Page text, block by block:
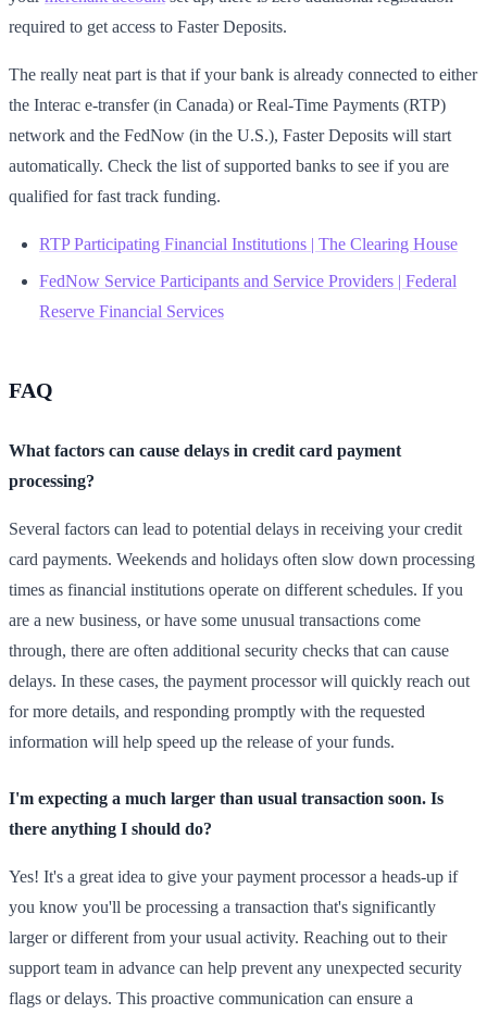
required to get access to Faster Deposits.
The really neat part is that if your bank is already connected to either
the Interac e-transfer (in Canada) or Real-Time Payments (RTP)
network and the FedNow (in the U.S.), Faster Deposits will start
automatically. Check the list of supported banks to see if you are
qualified for fast track funding.
RTP Participating Financial Institutions | The Clearing House
FedNow Service Participants and Service Providers | Federal
Reserve Financial Services
FAQ
What factors can cause delays in credit card payment
processing?
Several factors can lead to potential delays in receiving your credit
card payments. Weekends and holidays often slow down processing
times as financial institutions operate on different schedules. If you
are a new business, or have some unusual transactions come
through, there are often additional security checks that can cause
delays. In these cases, the payment processor will quickly reach out
for more details, and responding promptly with the requested
information will help speed up the release of your funds.
I'm expecting a much larger than usual transaction soon. Is
there anything I should do?
Yes! It's a great idea to give your payment processor a heads-up if
you know you'll be processing a transaction that's significantly
larger or different from your usual activity. Reaching out to their
support team in advance can help prevent any unexpected security
flags or delays. This proactive communication can ensure a